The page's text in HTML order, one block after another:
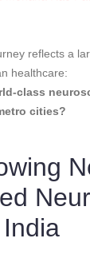
reflects a
healthcare:
class
cities?